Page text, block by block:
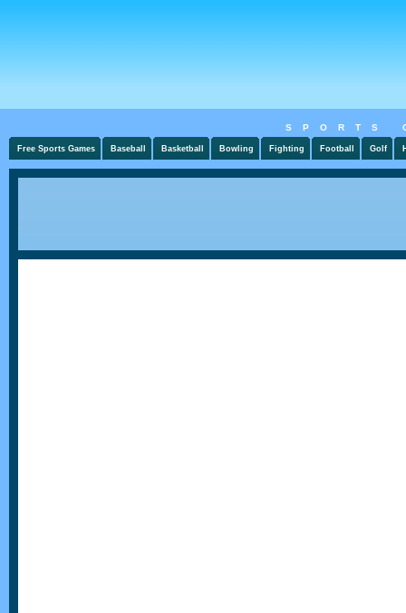
SPORTS
Free Sports Games Baseball Basketball Bowling Fighting Football Golf